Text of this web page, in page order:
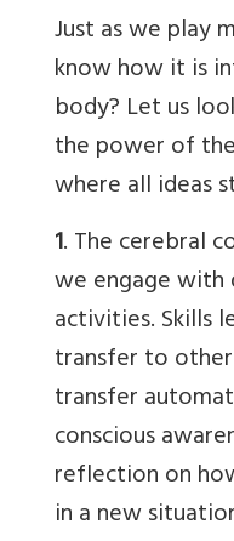
Just as we play
know how it is
body? Let us
the power of
where all ideas
1. The cerebral
we engage
activities. Skills
transfer to
transfer
conscious
reflection on
in a new